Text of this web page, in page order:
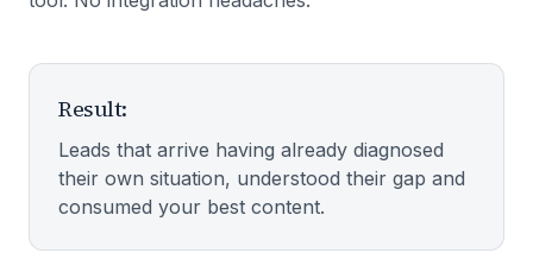
Result:
Leads that arrive having already diagnosed
their own situation, understood their gap and
consumed your best content.